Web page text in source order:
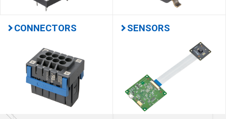
CONNECTORS SENSORS